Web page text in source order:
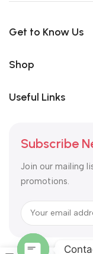
Get to Know Us
Shop
Useful Links
Subscribe
Join our mailing
promotions.